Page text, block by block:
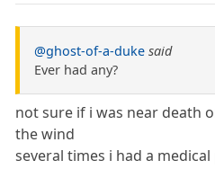
@ghost-of-a-duke said
Ever had any?
not sure if i was near death
the wind
several times i had a